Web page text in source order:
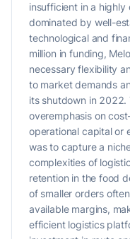
insufficient in a
dominated by well-
technological and
million in funding,
necessary flexibility
to market demands
its shutdown in 2022.
overemphasis on
operational capital or
was to capture a
complexities of
retention in the food
of smaller orders
available margins,
efficient logistics